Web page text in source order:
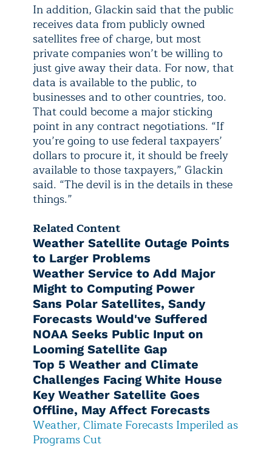
In addition, Glackin said that the public
receives data from publicly owned
satellites free of charge, but most
private companies won’t be willing to
just give away their data. For now, that
data is available to the public, to
businesses and to other countries, too.
That could become a major sticking
point in any contract negotiations. “If
you’re going to use federal taxpayers’
dollars to procure it, it should be freely
available to those taxpayers,” Glackin
said. “The devil is in the details in these
things.”
Related Content
Weather Satellite Outage Points
to Larger Problems
Weather Service to Add Major
Might to Computing Power
Sans Polar Satellites, Sandy
Forecasts Would've Suffered
NOAA Seeks Public Input on
Looming Satellite Gap
Top 5 Weather and Climate
Challenges Facing White House
Key Weather Satellite Goes
Offline, May Affect Forecasts
Weather, Climate Forecasts Imperiled as
Programs Cut